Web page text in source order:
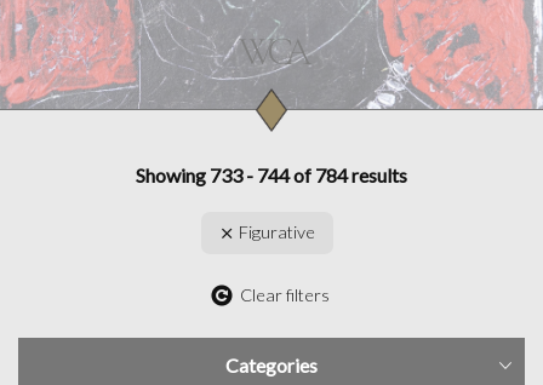
Showing 733 - 744 of 784 results
Figurative
Clear filters
Categories